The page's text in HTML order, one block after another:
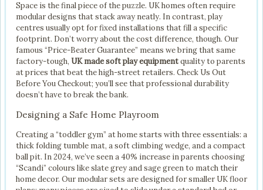
Space is the final piece of the puzzle. UK homes often require
modular designs that stack away neatly. In contrast, play
centres usually opt for fixed installations that fill a specific
footprint. Don’t worry about the cost difference, though. Our
famous “Price-Beater Guarantee” means we bring that same
factory-tough, UK made soft play equipmentquality to parents
at prices that beat the high-street retailers. Check Us Out
Before You Checkout; you’ll see that professional durability
doesn’t have to break the bank.
Designing a Safe Home Playroom
Creating a “toddler gym” at home starts with three essentials: a
thick folding tumble mat, a soft climbing wedge, and a compact
ball pit. In 2024, we’ve seen a 40% increase in parents choosing
“Scandi” colours like slate grey and sage green to match their
home decor. Our modular sets are designed for smaller UK floor